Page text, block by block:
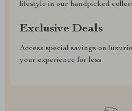
lifestyle in our handpicked
Exclusive Deals
Access special savings on
your experience for less